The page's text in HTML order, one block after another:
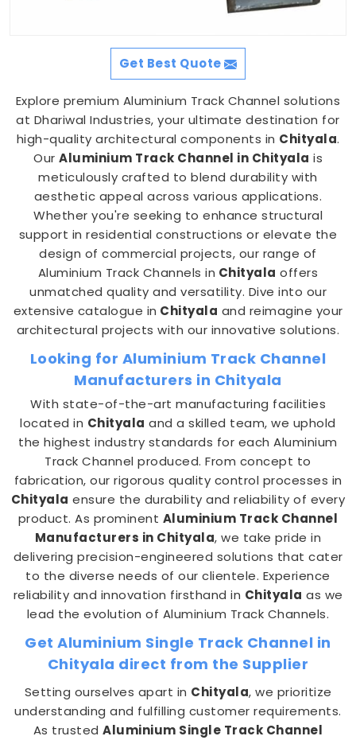
Get Best Quote
Explore premium Aluminium Track Channel solutions
at Dhariwal Industries, your ultimate destination for
high-quality architectural components in Chityala.
Our Aluminium Track Channel in Chityala is
meticulously crafted to blend durability with
aesthetic appeal across various applications.
Whether you're seeking to enhance structural
support in residential constructions or elevate the
design of commercial projects, our range of
Aluminium Track Channels in Chityala offers
unmatched quality and versatility. Dive into our
extensive catalogue in Chityala and reimagine your
architectural projects with our innovative solutions.
Looking for Aluminium Track Channel
Manufacturers in Chityala
With state-of-the-art manufacturing facilities
located in Chityala and a skilled team, we uphold
the highest industry standards for each Aluminium
Track Channel produced. From concept to
fabrication, our rigorous quality control processes in
Chityala ensure the durability and reliability of every
product. As prominent Aluminium Track Channel
Manufacturers in Chityala, we take pride in
delivering precision-engineered solutions that cater
to the diverse needs of our clientele. Experience
reliability and innovation firsthand in Chityala as we
lead the evolution of Aluminium Track Channels.
Get Aluminium Single Track Channel in
Chityala direct from the Supplier
Setting ourselves apart in Chityala, we prioritize
understanding and fulfilling customer requirements.
As trustedAluminium Single Track Channel